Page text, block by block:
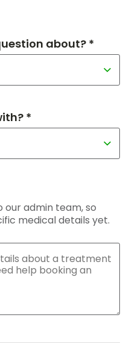
about? *
*
our admin team, so
medical details yet.